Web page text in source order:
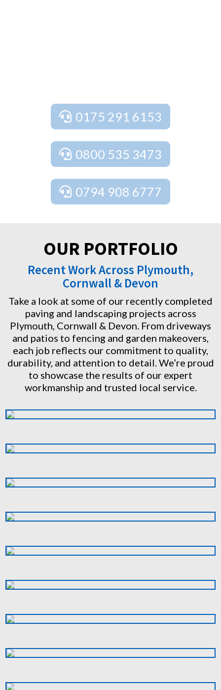
0175 291 6153
0800 535 3473
0794 908 6777
OUR PORTFOLIO
Recent Work Across Plymouth,
Cornwall & Devon
Take a look at some of our recently completed
paving and landscaping projects across
Plymouth, Cornwall & Devon. From driveways
and patios to fencing and garden makeovers,
each job reflects our commitment to quality,
durability, and attention to detail. We’re proud
to showcase the results of our expert
workmanship and trusted local service.